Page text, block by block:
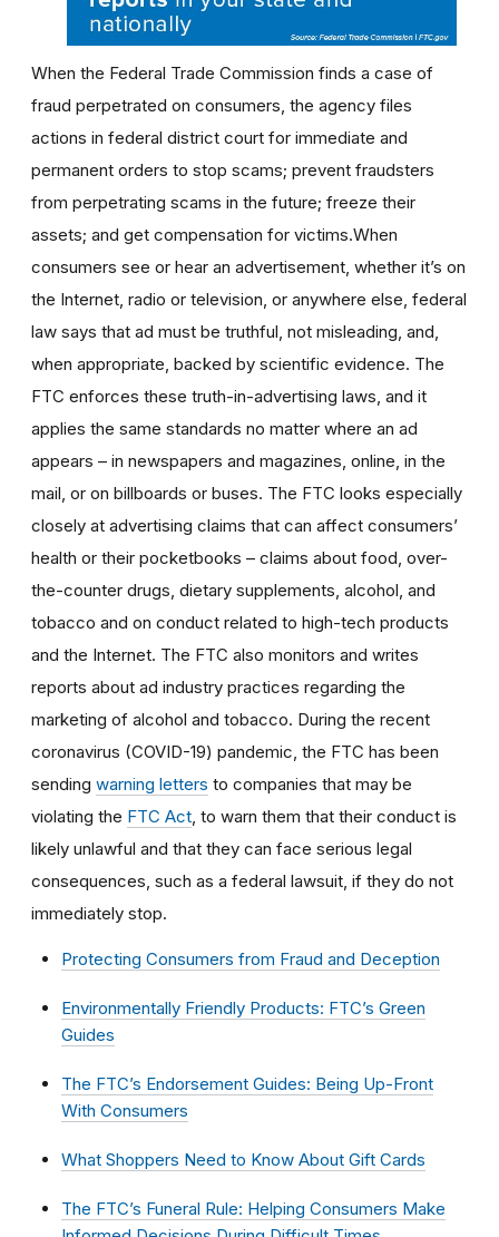
When the Federal Trade Commission finds a case of
fraud perpetrated on consumers, the agency files
actions in federal district court for immediate and
permanent orders to stop scams; prevent fraudsters
from perpetrating scams in the future; freeze their
assets; and get compensation for victims.When
consumers see or hear an advertisement, whether it’s on
the Internet, radio or television, or anywhere else, federal
law says that ad must be truthful, not misleading, and,
when appropriate, backed by scientific evidence. The
FTC enforces these truth-in-advertising laws, and it
applies the same standards no matter where an ad
appears – in newspapers and magazines, online, in the
mail, or on billboards or buses. The FTC looks especially
closely at advertising claims that can affect consumers’
health or their pocketbooks – claims about food, over-
the-counter drugs, dietary supplements, alcohol, and
tobacco and on conduct related to high-tech products
and the Internet. The FTC also monitors and writes
reports about ad industry practices regarding the
marketing of alcohol and tobacco. During the recent
coronavirus (COVID-19) pandemic, the FTC has been
sending warning letters to companies that may be
violating the FTC Act, to warn them that their conduct is
likely unlawful and that they can face serious legal
consequences, such as a federal lawsuit, if they do not
immediately stop.
Protecting Consumers from Fraud and Deception
Environmentally Friendly Products: FTC’s Green
Guides
The FTC’s Endorsement Guides: Being Up-Front
With Consumers
What Shoppers Need to Know About Gift Cards
The FTC’s Funeral Rule: Helping Consumers Make